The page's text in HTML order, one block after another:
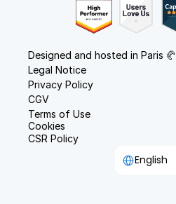
Designed and hosted in Paris 🥐
Legal Notice
Privacy Policy
CGV
Terms of Use
Cookies
CSR Policy
English